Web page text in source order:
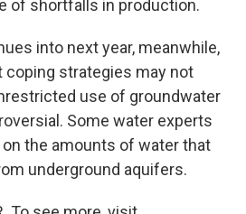
of shortfalls in production.
into next year, meanwhile,
strategies may not
use of groundwater
Some water experts
the amounts of water that
underground aquifers.